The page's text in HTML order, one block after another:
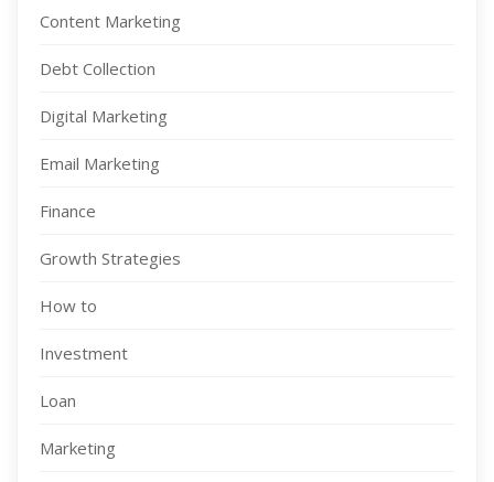
Content Marketing
Debt Collection
Digital Marketing
Email Marketing
Finance
Growth Strategies
How to
Investment
Loan
Marketing